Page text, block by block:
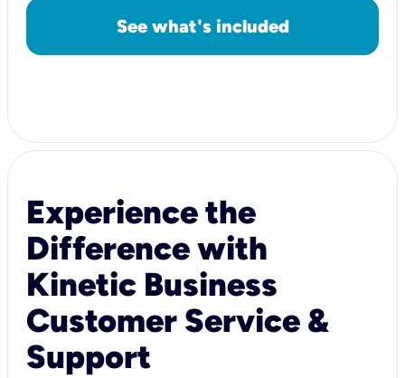
See what's included
Experience the
Difference with
Kinetic Business
Customer Service &
Support